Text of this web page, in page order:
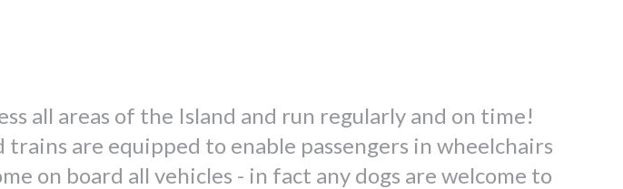
all areas of the Island and run regularly and on time!
are equipped to enable passengers in wheelchairs
on board all vehicles - in fact any dogs are welcome to